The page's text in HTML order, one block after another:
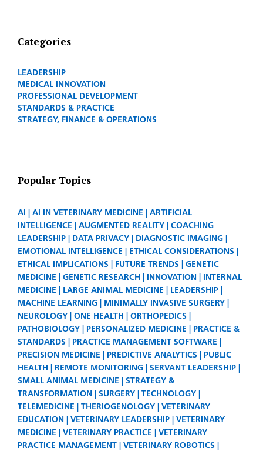
Categories
LEADERSHIP
MEDICAL INNOVATION
PROFESSIONAL DEVELOPMENT
STANDARDS & PRACTICE
STRATEGY, FINANCE & OPERATIONS
Popular Topics
AI AI IN VETERINARY MEDICINE
ARTIFICIAL
INTELLIGENCE
AUGMENTED REALITY
COACHING
LEADERSHIP
DATA PRIVACY
DIAGNOSTIC IMAGING
EMOTIONAL INTELLIGENCE
ETHICAL CONSIDERATIONS
ETHICAL IMPLICATIONS
FUTURE TRENDS
GENETIC
MEDICINE
GENETIC RESEARCH INNOVATION
INTERNAL
MEDICINE
LARGE ANIMAL MEDICINE
LEADERSHIP
MACHINE LEARNING
MINIMALLY INVASIVE SURGERY
NEUROLOGY
ONE HEALTH
ORTHOPEDICS
PATHOBIOLOGY
PERSONALIZED MEDICINE
PRACTICE &
STANDARDS
PRACTICE MANAGEMENT SOFTWARE
PRECISION MEDICINE
PREDICTIVE ANALYTICS
PUBLIC
HEALTH
REMOTE MONITORING
SERVANT LEADERSHIP
SMALL ANIMAL MEDICINE
STRATEGY &
TRANSFORMATION
SURGERY
TECHNOLOGY
TELEMEDICINE
THERIOGENOLOGY
VETERINARY
EDUCATION
VETERINARY LEADERSHIP
VETERINARY
MEDICINE
VETERINARY PRACTICE
VETERINARY
PRACTICE MANAGEMENT
VETERINARY ROBOTICS